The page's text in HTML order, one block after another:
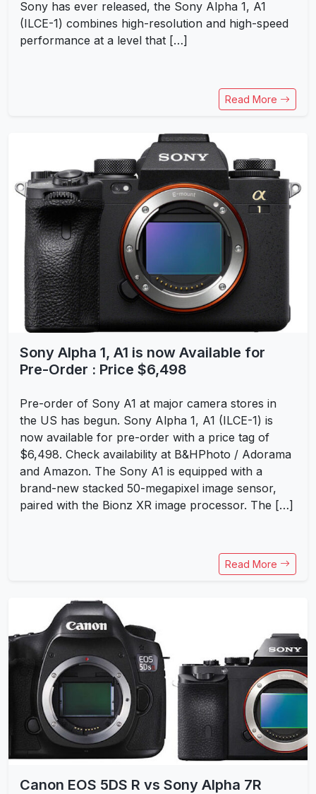
Sony has ever released, the Sony Alpha 1, A1
(ILCE-1) combines high-resolution and high-speed
performance at a level that […]
Read More
Sony Alpha 1, A1 is now Available for
Pre-Order : Price $6,498
Pre-order of Sony A1 at major camera stores in
the US has begun. Sony Alpha 1, A1 (ILCE-1) is
now available for pre-order with a price tag of
$6,498. Check availability at B&HPhoto / Adorama
and Amazon. The Sony A1 is equipped with a
brand-new stacked 50-megapixel image sensor,
paired with the Bionz XR image processor. The […]
Read More
Canon EOS 5DS R vs Sony Alpha 7R